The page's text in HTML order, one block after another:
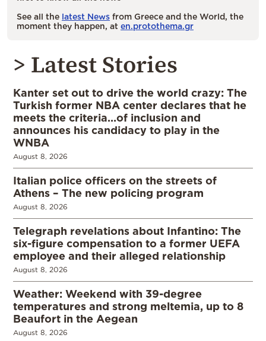
See all the latest News from Greece and the World, the
moment they happen, at en.protothema.gr
> Latest Stories
Kanter set out to drive the world crazy: The
Turkish former NBA center declares that he
meets the criteria…of inclusion and
announces his candidacy to play in the
WNBA
August 8, 2026
Italian police officers on the streets of
Athens – The new policing program
August 8, 2026
Telegraph revelations about Infantino: The
six-figure compensation to a former UEFA
employee and their alleged relationship
August 8, 2026
Weather: Weekend with 39-degree
temperatures and strong meltemia, up to 8
Beaufort in the Aegean
August 8, 2026